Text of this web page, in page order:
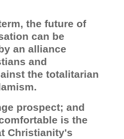
the future of
can be
an alliance
and
the totalitarian
prospect; and
is the
Christianity's